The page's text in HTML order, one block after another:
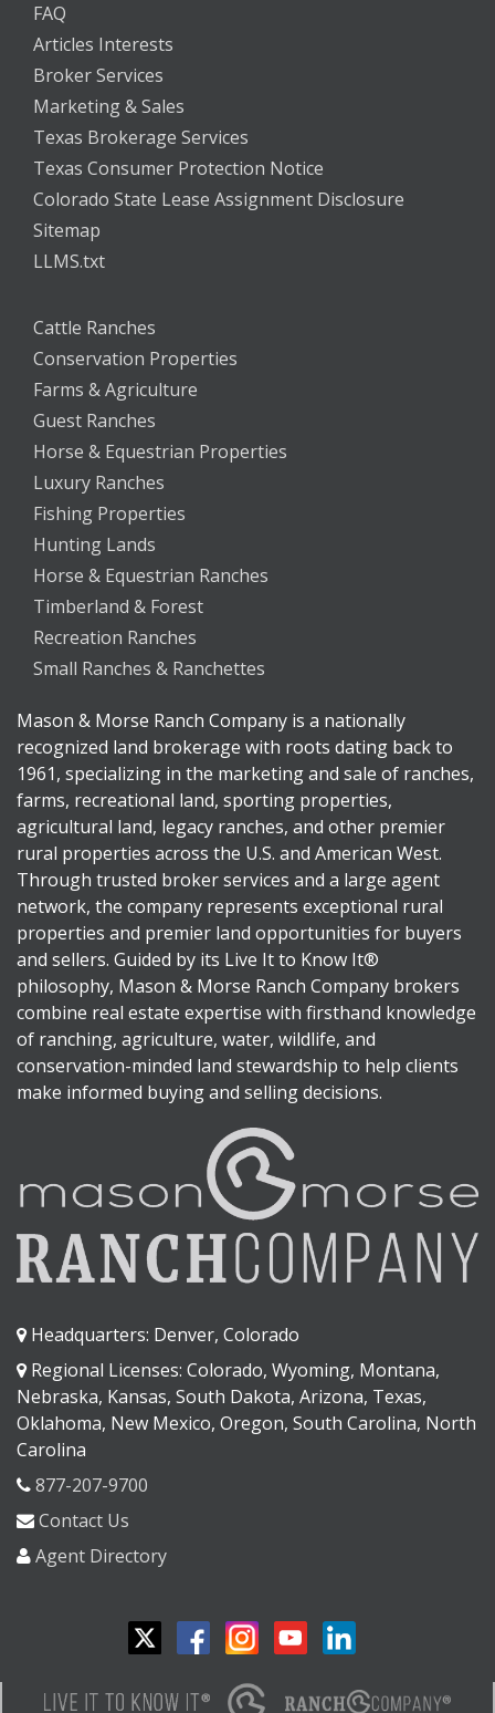
FAQ
Articles Interests
Broker Services
Marketing & Sales
Texas Brokerage Services
Texas Consumer Protection Notice
Colorado State Lease Assignment Disclosure
Sitemap
LLMS.txt
Cattle Ranches
Conservation Properties
Farms & Agriculture
Guest Ranches
Horse & Equestrian Properties
Luxury Ranches
Fishing Properties
Hunting Lands
Horse & Equestrian Ranches
Timberland & Forest
Recreation Ranches
Small Ranches & Ranchettes
Mason & Morse Ranch Company is a nationally
recognized land brokerage with roots dating back to
1961, specializing in the marketing and sale of ranches,
farms, recreational land, sporting properties,
agricultural land, legacy ranches, and other premier
rural properties across the U.S. and American West.
Through trusted broker services and a large agent
network, the company represents exceptional rural
properties and premier land opportunities for buyers
and sellers. Guided by its Live It to Know It®
philosophy, Mason & Morse Ranch Company brokers
combine real estate expertise with firsthand knowledge
of ranching, agriculture, water, wildlife, and
conservation-minded land stewardship to help clients
make informed buying and selling decisions.
Headquarters: Denver, Colorado
Regional Licenses: Colorado, Wyoming, Montana,
Nebraska, Kansas, South Dakota, Arizona, Texas,
Oklahoma, New Mexico, Oregon, South Carolina, North
Carolina
877-207-9700
Contact Us
Agent Directory